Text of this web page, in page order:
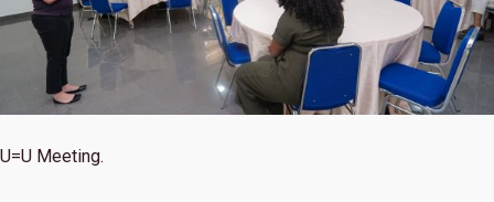
U=U Meeting.